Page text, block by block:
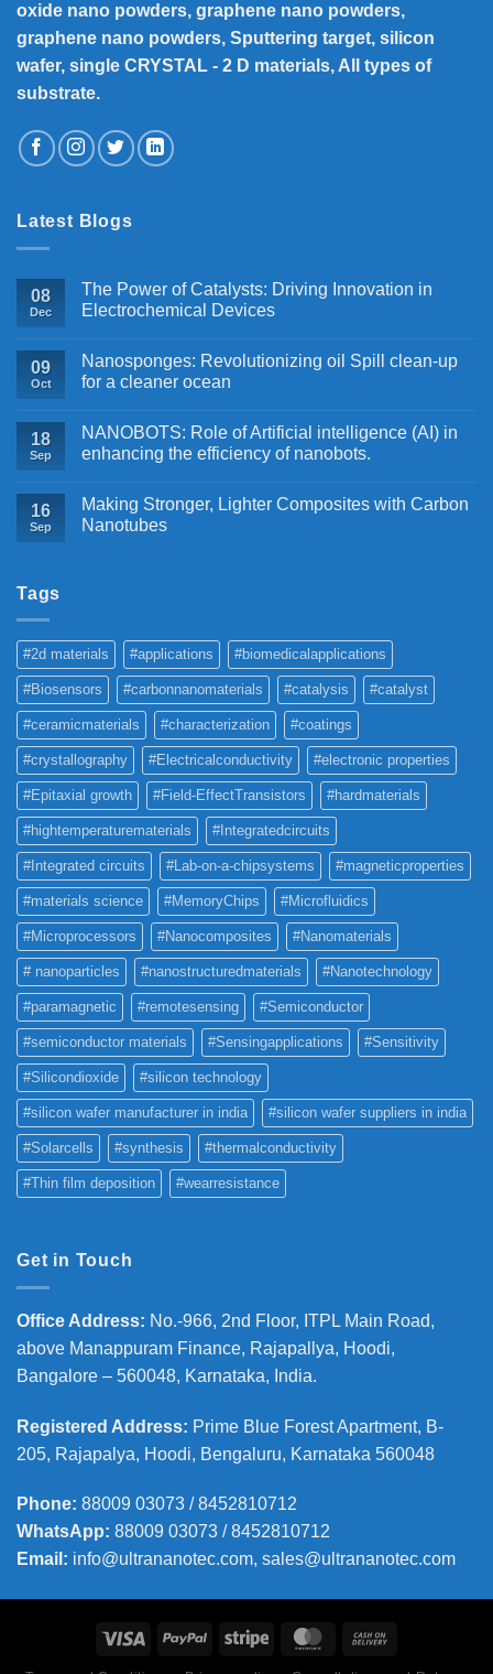
oxide nano powders, graphene nano powders,
graphene nano powders, Sputtering target, silicon
wafer, single CRYSTAL - 2 D materials, All types of
substrate.
Latest Blogs
08
Dec
The Power of Catalysts: Driving Innovation in
Electrochemical Devices
09
Oct
Nanosponges: Revolutionizing oil Spill clean-up
for a cleaner ocean
18
Sep
NANOBOTS: Role of Artificial intelligence (AI) in
enhancing the efficiency of nanobots.
16
Sep
Making Stronger, Lighter Composites with Carbon
Nanotubes
Tags
#2d materials #applications #biomedicalapplications
#Biosensors #carbonnanomaterials #catalysis #catalyst
#ceramicmaterials #characterization #coatings
#crystallography #Electricalconductivity #electronic properties
#Epitaxial growth #Field-EffectTransistors #hardmaterials
#hightemperaturematerials #Integratedcircuits
#Integrated circuits #Lab-on-a-chipsystems #magneticproperties
#materials science #MemoryChips #Microfluidics
#Microprocessors #Nanocomposites #Nanomaterials
# nanoparticles #nanostructuredmaterials #Nanotechnology
#paramagnetic #remotesensing #Semiconductor
#semiconductor materials #Sensingapplications #Sensitivity
#Silicondioxide #silicon technology
#silicon wafer manufacturer in india #silicon wafer suppliers in india
#Solarcells #synthesis #thermalconductivity
#Thin film deposition #wearresistance
Get in Touch
Office Address: No.-966, 2nd Floor, ITPL Main Road,
above Manappuram Finance, Rajapallya, Hoodi,
Bangalore – 560048, Karnataka, India.
Registered Address: Prime Blue Forest Apartment, B-
205, Rajapalya, Hoodi, Bengaluru, Karnataka 560048
Phone: 88009 03073 / 8452810712
WhatsApp: 88009 03073 / 8452810712
Email: info@ultrananotec.com, sales@ultrananotec.com